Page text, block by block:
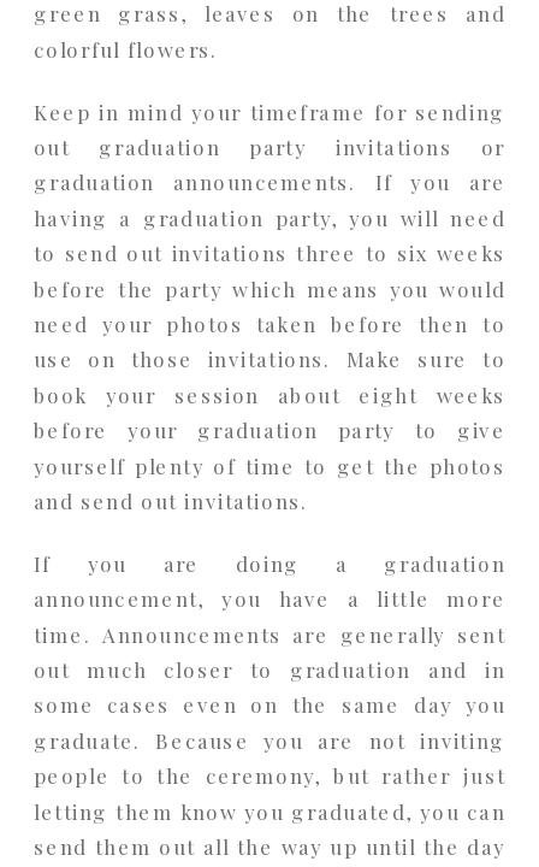
green grass, leaves on the trees and
colorful flowers.
Keep in mind your timeframe for sending
out graduation party invitations or
graduation announcements. If you are
having a graduation party, you will need
to send out invitations three to six weeks
before the party which means you would
need your photos taken before then to
use on those invitations. Make sure to
book your session about eight weeks
before your graduation party to give
yourself plenty of time to get the photos
and send out invitations.
If you are doing a graduation
announcement, you have a little more
time. Announcements are generally sent
out much closer to graduation and in
some cases even on the same day you
graduate. Because you are not inviting
people to the ceremony, but rather just
letting them know you graduated, you can
send them out all the way up until the day